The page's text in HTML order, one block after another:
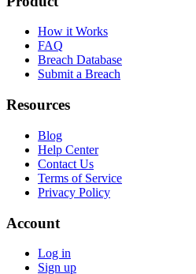
How it Works
FAQ
Breach Database
Submit a Breach
Resources
Blog
Help Center
Contact Us
Terms of Service
Privacy Policy
Account
Log in
Sign up